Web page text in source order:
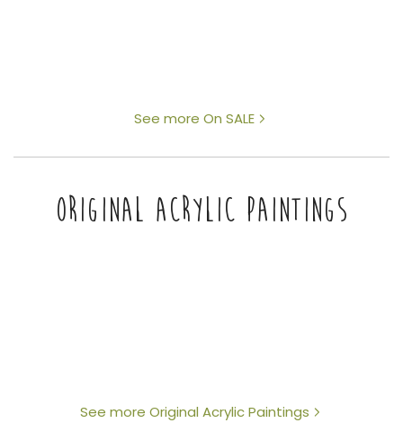
See more On SALE
ORIGINAL ACRYLIC PAINTINGS
See more Original Acrylic Paintings